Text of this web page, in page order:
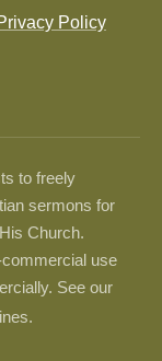
Policy
to freely
sermons for
Church.
use
See our